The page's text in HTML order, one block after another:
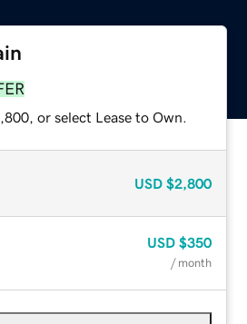
or select Lease to Own.
USD $2,800
USD $350
/ month